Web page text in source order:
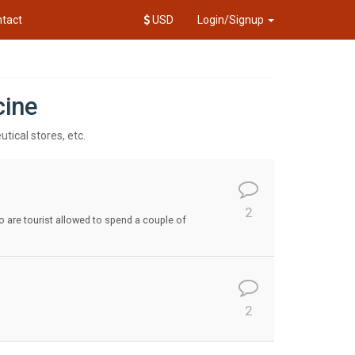
USD Login/Signup
stores, etc.
are tourist allowed to spend a couple of 2
2